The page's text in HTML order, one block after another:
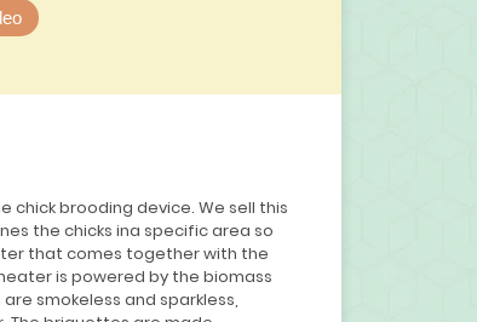
chick brooding device. We sell this
the chicks ina specific area so
that comes together with the
is powered by the biomass
smokeless and sparkless,